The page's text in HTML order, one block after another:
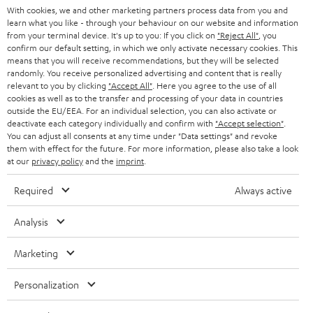
e
r
SMART HOME
BLUETOOTH
HEADPHONES
BLUETOOTH HEADPHONES
STEREO COMPLETE SYSTEMS
SPEAKERS
ULTIMA
IN-EAR
FANSHOP
NEW RELEASES
B2B
BLOG
STORES
ADVANTAGES
TEUFEL STORY
MANAGEMENT
SUSTAINABILITY
VALUES
AUSTRIA
SWITZERLAND
NETHERLANDS
BELGIUM
FRANCE
POLAND
SPAIN
All information on this website is subject to change without notice including
technical changes, errors and omissions. Pictured accessories are not
necessarily included. Any disposal fees for batteries are included in the price.
With cookies, we and other marketing partners process data from you and
learn what you like - through your behaviour on our website and information
from your terminal device. It's up to you: If you click on "Reject All" , you
confirm our default setting, in which we only activate necessary cookies. This
means that you will receive recommendations, but they will be selected
randomly. You receive personalized advertising and content that is really
relevant to you by clicking "Accept All" . Here you agree to the use of all
cookies as well as to the transfer and processing of your data in countries
outside the EU/EEA. For an individual selection, you can also activate or
deactivate each category individually and confirm with "Accept selection"
You can adjust all consents at any time under "Data settings" and revoke
them with effect for the future. For more information, please also take a look
at our privacy policyand the imprint
Required Always active
Analysis
Marketing
Personalization